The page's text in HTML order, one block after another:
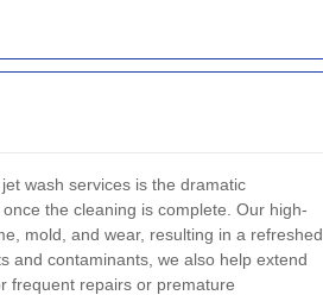
wash services is the dramatic
the cleaning is complete. Our high-
mold, and wear, resulting in a refreshed
and contaminants, we also help extend
frequent repairs or premature